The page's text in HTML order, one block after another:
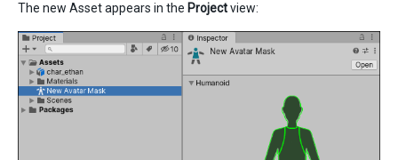
The new Asset appears in the Projectview: